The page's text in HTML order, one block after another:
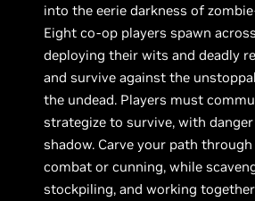
into the eerie darkness of
Eight co-op players spawn
deploying their wits and deadly
and survive against the
the undead. Players must
strategize to survive, with
shadow. Carve your path
combat or cunning, while
stockpiling, and working